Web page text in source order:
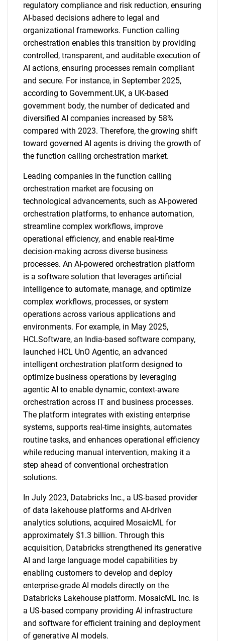
regulatory compliance and risk reduction, ensuring
AI-based decisions adhere to legal and
organizational frameworks. Function calling
orchestration enables this transition by providing
controlled, transparent, and auditable execution of
AI actions, ensuring processes remain compliant
and secure. For instance, in September 2025,
according to Government.UK, a UK-based
government body, the number of dedicated and
diversified AI companies increased by 58%
compared with 2023. Therefore, the growing shift
toward governed AI agents is driving the growth of
the function calling orchestration market.
Leading companies in the function calling
orchestration market are focusing on
technological advancements, such as AI-powered
orchestration platforms, to enhance automation,
streamline complex workflows, improve
operational efficiency, and enable real-time
decision-making across diverse business
processes. An AI-powered orchestration platform
is a software solution that leverages artificial
intelligence to automate, manage, and optimize
complex workflows, processes, or system
operations across various applications and
environments. For example, in May 2025,
HCLSoftware, an India-based software company,
launched HCL UnO Agentic, an advanced
intelligent orchestration platform designed to
optimize business operations by leveraging
agentic AI to enable dynamic, context-aware
orchestration across IT and business processes.
The platform integrates with existing enterprise
systems, supports real-time insights, automates
routine tasks, and enhances operational efficiency
while reducing manual intervention, making it a
step ahead of conventional orchestration
solutions.
In July 2023, Databricks Inc., a US-based provider
of data lakehouse platforms and AI-driven
analytics solutions, acquired MosaicML for
approximately $1.3 billion. Through this
acquisition, Databricks strengthened its generative
AI and large language model capabilities by
enabling customers to develop and deploy
enterprise-grade AI models directly on the
Databricks Lakehouse platform. MosaicML Inc. is
a US-based company providing AI infrastructure
and software for efficient training and deployment
of generative AI models.